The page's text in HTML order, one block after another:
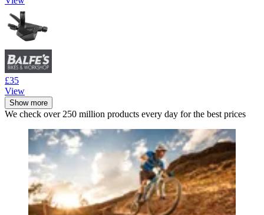
£35
View
Show more
We check over 250 million products every day for the best prices